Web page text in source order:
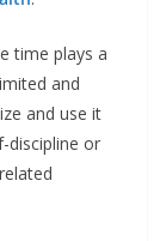
time plays a
and
and use it
discipline or